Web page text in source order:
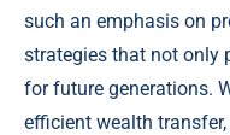
such an emphasis on
strategies that not only
for future generations.
efficient wealth